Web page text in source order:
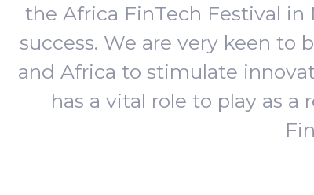
the Africa FinTech Festival
success. We are very keen
and Africa to stimulate
has a vital role to play as